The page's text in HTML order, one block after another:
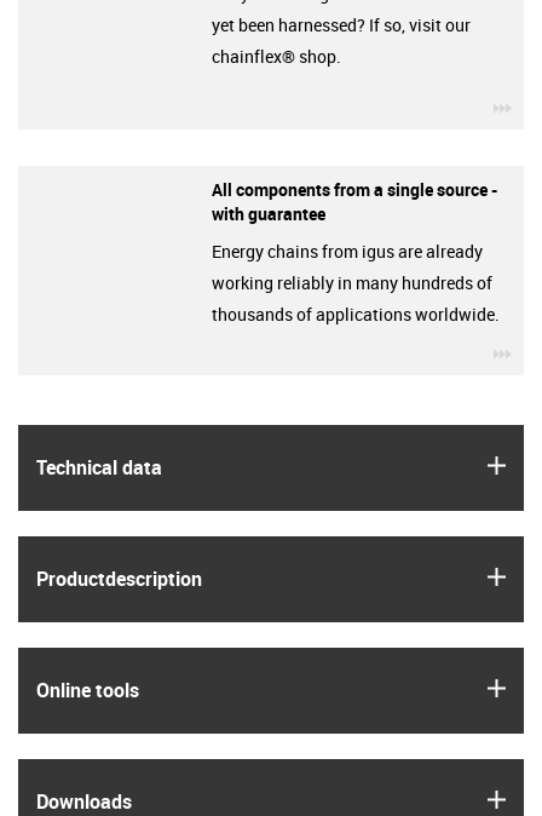
Technical data
Product­description
Online tools
Downloads
yet been harnessed? If so, visit our
chainflex® shop.
All components from a single source -
with guarantee
Energy chains from igus are already
working reliably in many hundreds of
thousands of applications worldwide.